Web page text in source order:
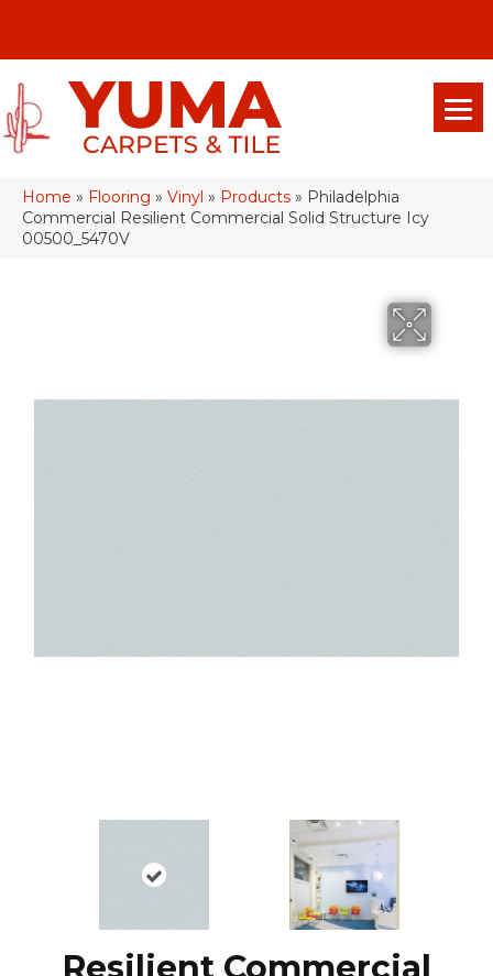
Home » Flooring » Vinyl » Products » Philadelphia
Commercial Resilient Commercial Solid Structure Icy
00500_5470V
Resilient Commercial